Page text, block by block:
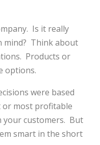
Is it really
mind? Think about
Products or
options.
were based
or most profitable
your customers. But
smart in the short